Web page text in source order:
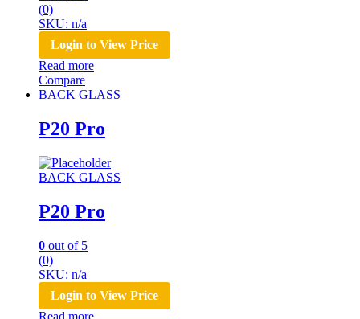
(0)
SKU: n/a
Login to View Price
Read more
Compare
BACK GLASS
P20 Pro
BACK GLASS
P20 Pro
0 out of 5
(0)
SKU: n/a
Login to View Price
Read more